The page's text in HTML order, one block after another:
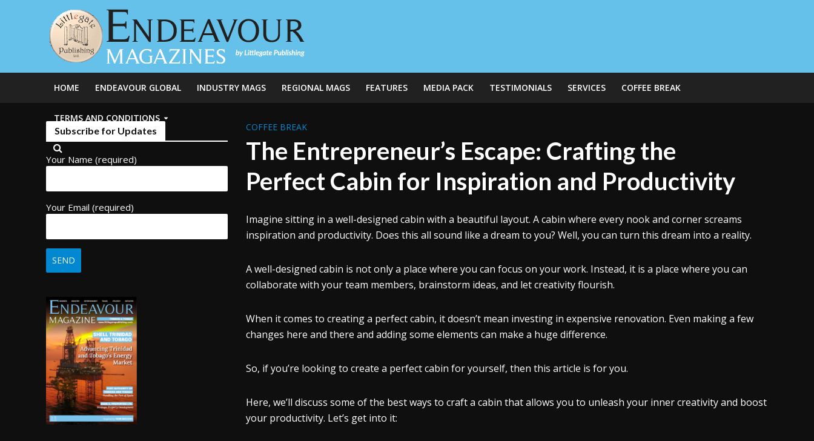
HOME ENDEAVOUR GLOBAL INDUSTRY MAGS REGIONAL MAGS FEATURES MEDIA PACK TESTIMONIALS SERVICES COFFEE BREAK
TERMS AND CONDITIONS
Subscribe for Updates
Your Name (required)
Your Email (required)
COFFEE BREAK
The Entrepreneur’s Escape: Crafting the
Perfect Cabin for Inspiration and Productivity
Imagine sitting in a well-designed cabin with a beautiful layout. A cabin where every nook and corner screams
inspiration and productivity. Does this all sound like a dream to you? Well, you can turn this dream into a reality.
A well-designed cabin is not only a place where you can focus on your work. Instead, it is a place where you can
collaborate with your team members, brainstorm ideas, and let creativity flourish.
When it comes to creating a perfect cabin, it doesn’t mean investing in expensive renovation. Even making a few
changes here and there and adding some elements can make a huge difference.
So, if you’re looking to create a perfect cabin for yourself, then this article is for you.
Here, we’ll discuss some of the best ways to craft a cabin that allows you to unleash your inner creativity and boost
your productivity. Let’s get into it: